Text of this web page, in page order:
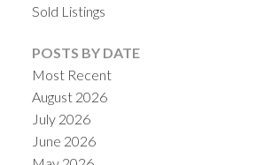
Sold Listings
POSTS BY DATE
Most Recent
August 2026
July 2026
June 2026